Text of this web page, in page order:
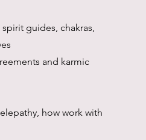
guides, chakras,
and karmic
how work with